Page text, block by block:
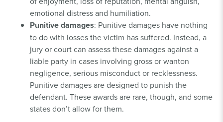
emotional distress and humiliation.
Punitive damages: Punitive damages have nothing
to do with losses the victim has suffered. Instead, a
jury or court can assess these damages against a
liable party in cases involving gross or wanton
negligence, serious misconduct or recklessness.
Punitive damages are designed to punish the
defendant. These awards are rare, though, and some
states don’t allow for them.